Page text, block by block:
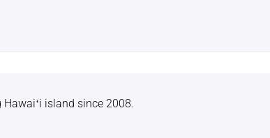
island since 2008.